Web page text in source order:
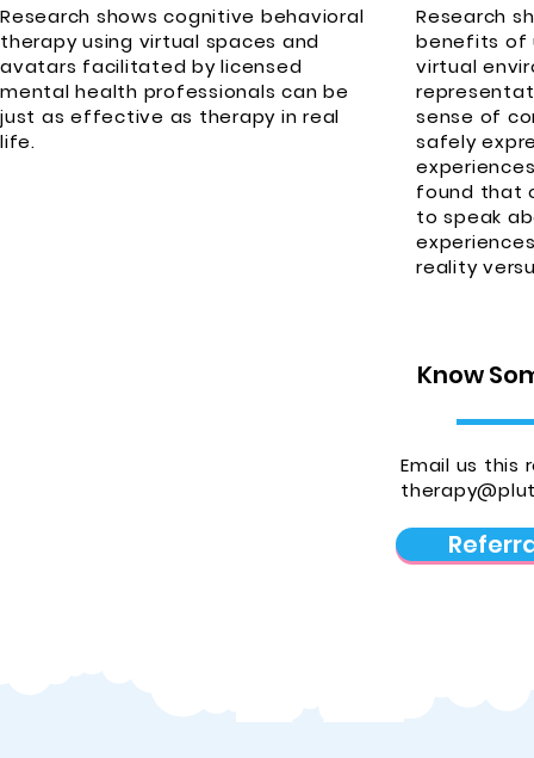
Research shows cognitive behavioral
therapy using virtual spaces and
avatars facilitated by licensed
mental health professionals can be
just as effective as therapy in real
life.
Research
benefits of
virtual
sense of
safely
found that
to speak
reality
Know
Email us